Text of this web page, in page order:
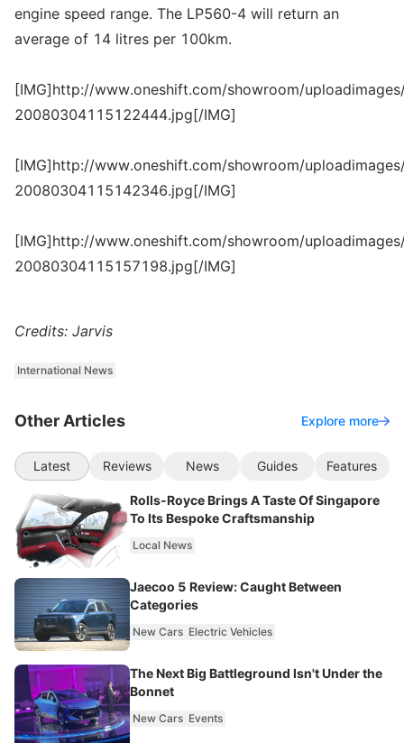
engine speed range. The LP560-4 will return an
average of 14 litres per 100km.
[IMG]http://www.oneshift.com/showroom/
20080304115122444.jpg[/IMG]
[IMG]http://www.oneshift.com/showroom/
20080304115142346.jpg[/IMG]
[IMG]http://www.oneshift.com/showroom/
20080304115157198.jpg[/IMG]
Credits: Jarvis
International News
Other Articles Explore more
Latest Reviews News Guides Features
Rolls-Royce Brings A Taste Of Singapore
To Its Bespoke Craftsmanship
Local News
Jaecoo 5 Review: Caught Between
Categories
New Cars Electric Vehicles
The Next Big Battleground Isn't Under the
Bonnet
New Cars Events